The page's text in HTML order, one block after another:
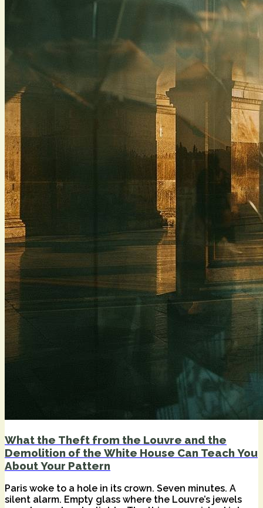
What the Theft from the Louvre and the
Demolition of the White House Can Teach You
About Your Pattern
Paris woke to a hole in its crown. Seven minutes. A
silent alarm. Empty glass where the Louvre’s jewels